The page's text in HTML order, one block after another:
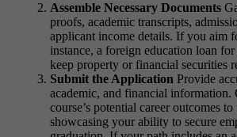
Assemble Necessary Documents
proofs, academic transcripts,
applicant income details. If you aim
instance, a foreign education loan
keep property or financial securities
Submit the Application Provide
academic, and financial
course’s potential career outcomes to
showcasing your ability to secure